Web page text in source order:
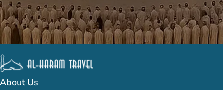
About Us